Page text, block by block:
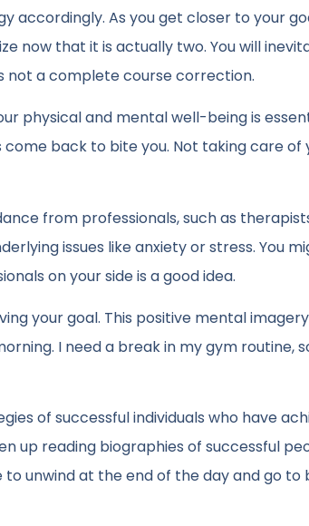
accordingly. As you get closer to your
now that it is actually two. You will
not a complete course correction.
physical and mental well-being is
back to bite you. Not taking care of
from professionals, such as
issues like anxiety or stress. You
on your side is a good idea.
your goal. This positive mental
I need a break in my gym routine,
of successful individuals who have
up reading biographies of successful
unwind at the end of the day and go